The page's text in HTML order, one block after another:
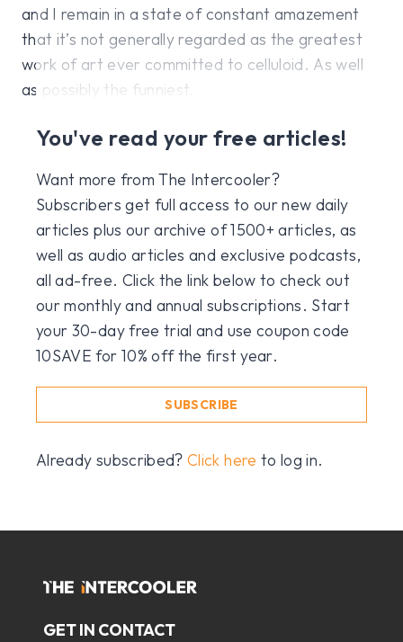
and I remain in a state of constant amazement
that it’s not generally regarded as the greatest
work of art ever committed to celluloid. As well
as possibly the funniest.
You've read your free articles!
Want more from The Intercooler?
Subscribers get full access to our new daily
articles plus our archive of 1500+ articles, as
well as audio articles and exclusive podcasts,
all ad-free. Click the link below to check out
our monthly and annual subscriptions. Start
your 30-day free trial and use coupon code
10SAVE for 10% off the first year.
SUBSCRIBE
Already subscribed?Click here to log in.
GET IN CONTACT